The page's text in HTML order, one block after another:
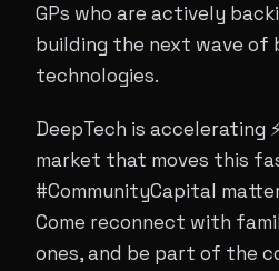
GPs who are actively
building the next wave of
technologies.
DeepTech is accelerating
market that moves this
#CommunityCapital
Come reconnect with
ones, and be part of the